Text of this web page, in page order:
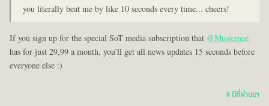
you literally beat me by like 10 seconds every time... cheers!
If you sign up for the special SoT media subscription that @Musicmee
has for just 29,99 a month, you'll get all news updates 15 seconds before
everyone else :)
8 ปีที่ผ่านมา